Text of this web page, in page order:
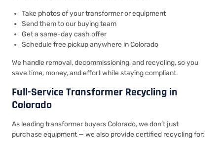
Take photos of your transformer or equipment
Send them to our buying team
Get a same-day cash offer
Schedule free pickup anywhere in Colorado
We handle removal, decommissioning, and recycling, so you
save time, money, and effort while staying compliant.
Full-Service Transformer Recycling in
Colorado
As leading transformer buyers Colorado, we don’t just
purchase equipment — we also provide certified recycling for: